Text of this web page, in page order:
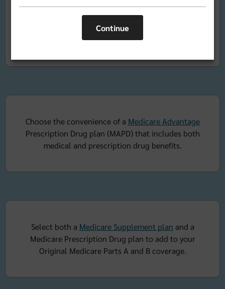
Add Part D coverage to yourOriginal Medicare Parts
coverage with a stand-alone Medicare
Prescription Drug plan (PDP).
Choose the convenience of a Medicare Advantage
Prescription Drug plan (MAPD) that includes both
medical and prescription drug benefits.
Select both a Medicare Supplement plan and a
Medicare Prescription Drug plan to add to your
Original Medicare Parts A and B coverage.
Continue